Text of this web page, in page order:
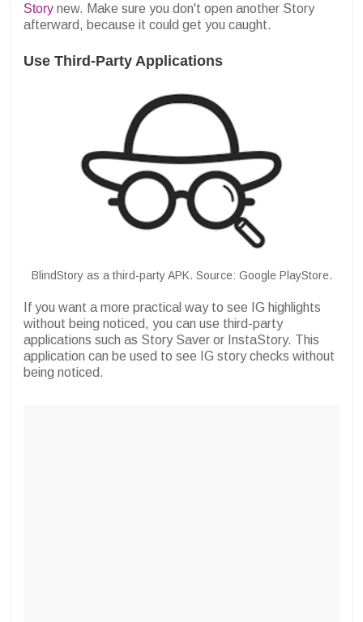
Story new. Make sure you don't open another Story
afterward, because it could get you caught.
Use Third-Party Applications
BlindStory as a third-party APK. Source: Google PlayStore.
If you want a more practical way to see IG highlights
without being noticed, you can use third-party
applications such as Story Saver or InstaStory. This
application can be used to see IG story checks without
being noticed.